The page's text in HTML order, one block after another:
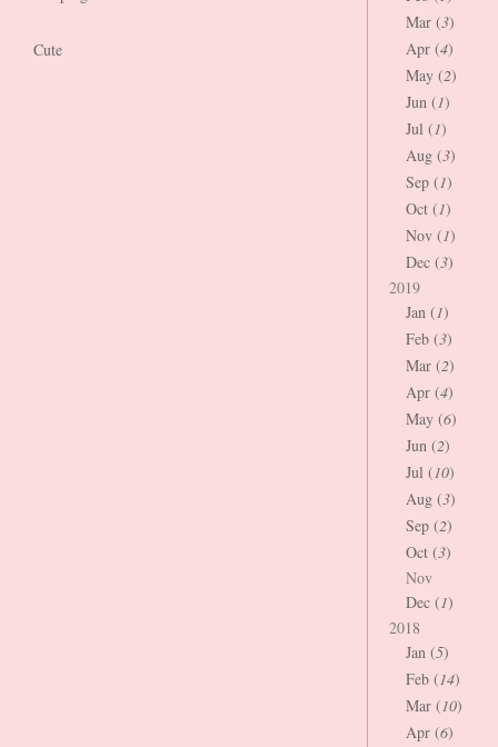
Cute
Mar (3)
Apr (4)
May (2)
Jun (1)
Jul (1)
Aug (3)
Sep (1)
Oct (1)
Nov (1)
Dec (3)
2019
Jan (1)
Feb (3)
Mar (2)
Apr (4)
May (6)
Jun (2)
Jul (10)
Aug (3)
Sep (2)
Oct (3)
Nov
Dec (1)
2018
Jan (5)
Feb (14)
Mar (10)
Apr (6)